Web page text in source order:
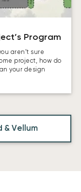
Program
aren’t sure
project, how do
your design
& Vellum